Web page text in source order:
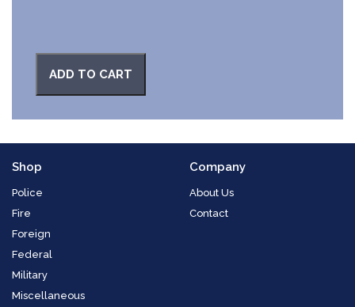
ADD TO CART
Shop
Police
Fire
Foreign
Federal
Military
Miscellaneous
Company
About Us
Contact